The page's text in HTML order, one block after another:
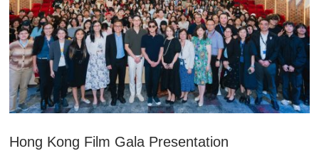
Hong Kong Film Gala Presentation